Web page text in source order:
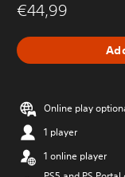
€44,99
Online play
1 player
1 online player